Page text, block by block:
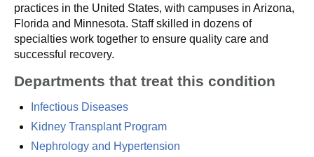
practices in the United States, with campuses in Arizona,
Florida and Minnesota. Staff skilled in dozens of
specialties work together to ensure quality care and
successful recovery.
Departments that treat this condition
Infectious Diseases
Kidney Transplant Program
Nephrology and Hypertension